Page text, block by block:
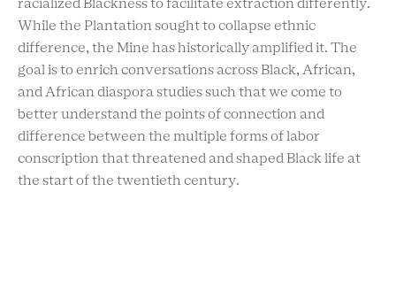
racialized Blackness to facilitate extraction differently.
While the Plantation sought to collapse ethnic
difference, the Mine has historically amplified it. The
goal is to enrich conversations across Black, African,
and African diaspora studies such that we come to
better understand the points of connection and
difference between the multiple forms of labor
conscription that threatened and shaped Black life at
the start of the twentieth century.